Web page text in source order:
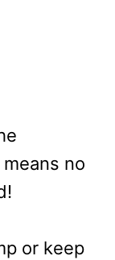
no
or keep